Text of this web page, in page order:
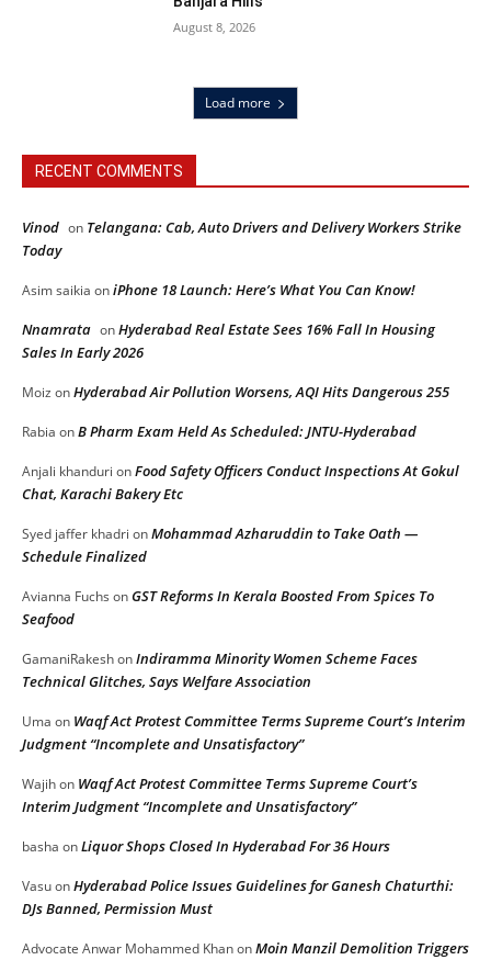
August 8, 2026
Load more
RECENT COMMENTS
Vinod on Telangana: Cab, Auto Drivers and Delivery Workers Strike
Today
Asim saikia oniPhone 18 Launch: Here’s What You Can Know!
Nnamrata onHyderabad Real Estate Sees 16% Fall In Housing
Sales In Early 2026
Moiz onHyderabad Air Pollution Worsens, AQI Hits Dangerous 255
Rabia onB Pharm Exam Held As Scheduled: JNTU-Hyderabad
Anjali khanduri onFood Safety Officers Conduct Inspections At Gokul
Chat, Karachi Bakery Etc
Syed jaffer khadri onMohammad Azharuddin to Take Oath —
Schedule Finalized
Avianna Fuchs onGST Reforms In Kerala Boosted From Spices To
Seafood
GamaniRakeshonIndiramma Minority Women Scheme Faces
Technical Glitches, Says Welfare Association
Uma on Waqf Act Protest Committee Terms Supreme Court’s Interim
Judgment “Incomplete and Unsatisfactory”
Wajihon Waqf Act Protest Committee Terms Supreme Court’s
Interim Judgment “Incomplete and Unsatisfactory”
basha onLiquor Shops Closed In Hyderabad For 36 Hours
VasuonHyderabad Police Issues Guidelines for Ganesh Chaturthi:
DJs Banned, Permission Must
Advocate Anwar Mohammed KhanonMoin Manzil Demolition Triggers